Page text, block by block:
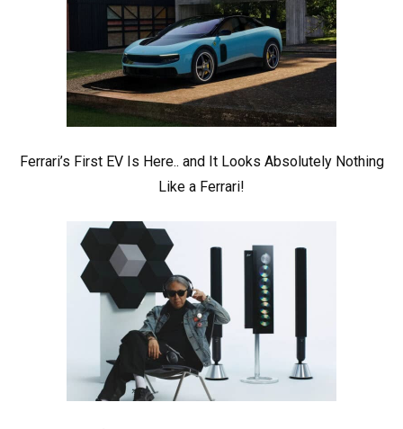
Ferrari’s First EV Is Here.. and It Looks Absolutely Nothing
Like a Ferrari!